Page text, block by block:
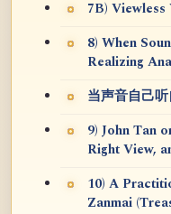
7B) Viewless
8) When
Realizing
当声音自己
9) John Tan
Right View,
10) A
Zanmai